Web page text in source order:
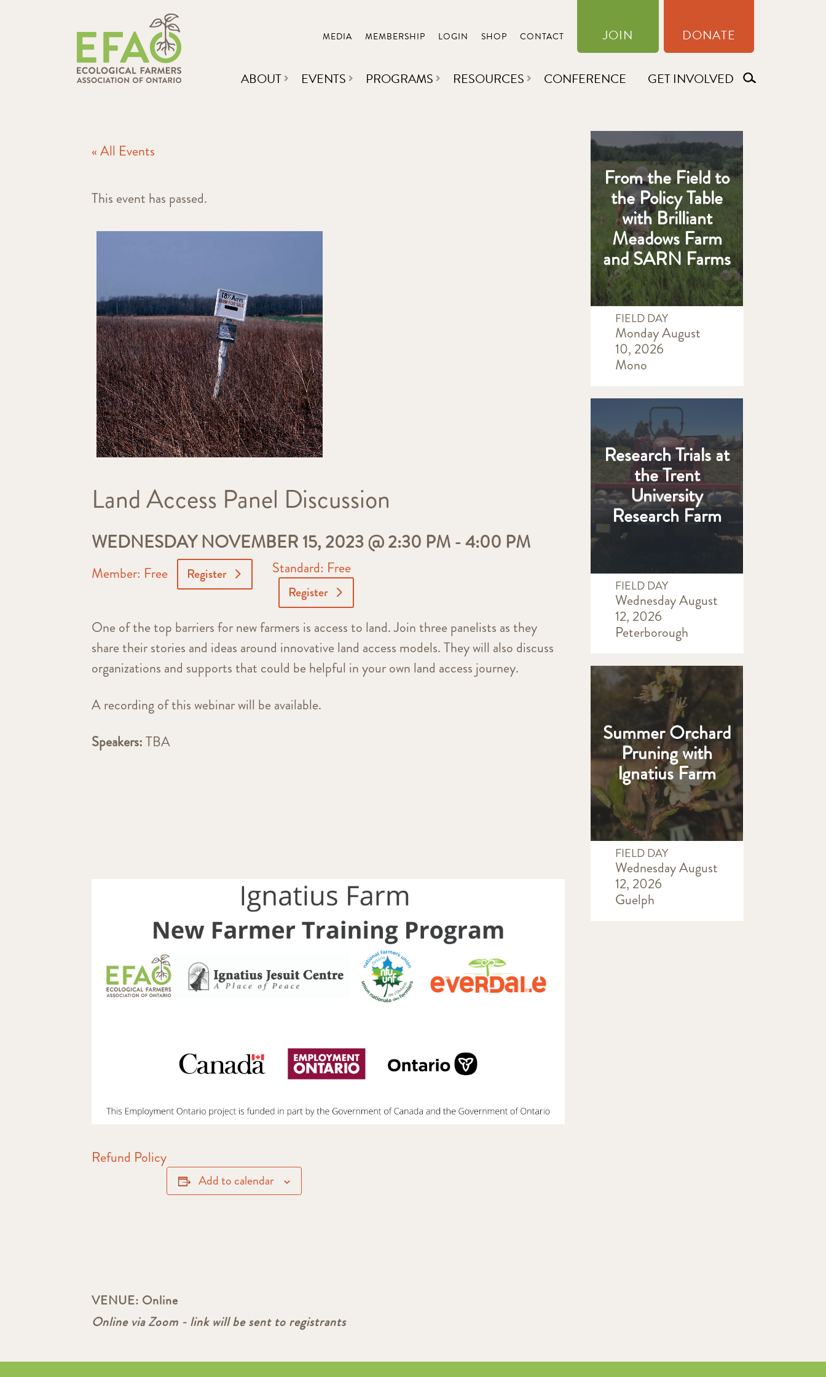
MEDIA MEMBERSHIP LOGIN SHOP CONTACT JOIN DONATE
ABOUT EVENTS PROGRAMS RESOURCES CONFERENCE GET INVOLVED
« All Events
This event has passed.
Land Access Panel Discussion
WEDNESDAY NOVEMBER 15, 2023 @ 2:30 PM -4:00 PM
VENUE: Online
Online via Zoom - link will be sent to registrants
Member: Free Register Standard: Free
Register
One of the top barriers for new farmers is access to land. Join three panelists as they
share their stories and ideas around innovative land access models. They will also discuss
organizations and supports that could be helpful in your own land access journey.
A recording of this webinar will be available.
Speakers:TBA
Refund Policy
Add to calendar
From the Field to
the Policy Table
with Brilliant
Meadows Farm
and SARN Farms
FIELD DAY
Monday August
10, 2026
Mono
Research Trials at
the Trent
University
Research Farm
FIELD DAY
Wednesday August
12, 2026
Peterborough
Summer Orchard
Pruning with
Ignatius Farm
FIELD DAY
Wednesday August
12, 2026
Guelph